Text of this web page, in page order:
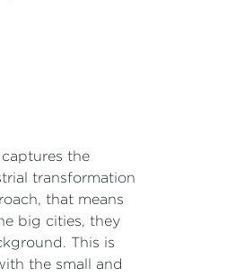
the
transformation
that means
big cities, they
This is
the small and